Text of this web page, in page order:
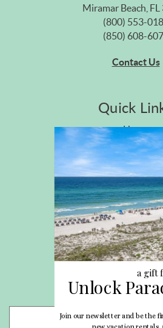
Miramar Beach,
(800) 553-
(850) 608-
Contact Us
Quick
Home
Privacy
Site Map
Career
Pet Policy
Rental
Rental Policies
Terms of Use
About Us
Blog
Search
- Choose -
Join our newsletter and be the
a gift
Unlock